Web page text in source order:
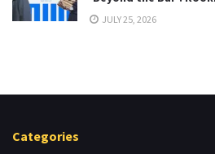
JULY 25, 2026
Categories